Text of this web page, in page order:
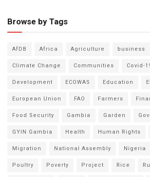
Browse by Tags
AfDB Africa Agriculture business
Climate Change
Communities Covid-
Development
ECOWAS Education
European Union
FAO Farmers
Food Security
Gambia Garden
GYIN Gambia
Health Human Rights
Migration
National Assembly Nigeria
Poultry
Poverty Project Rice